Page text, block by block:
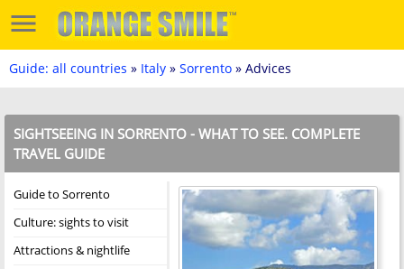
Guide: all countries » Italy » Sorrento » Advices
SIGHTSEEING IN SORRENTO - WHAT TO SEE. COMPLETE
TRAVEL GUIDE
Guide to Sorrento
Culture: sights to visit
Attractions & nightlife